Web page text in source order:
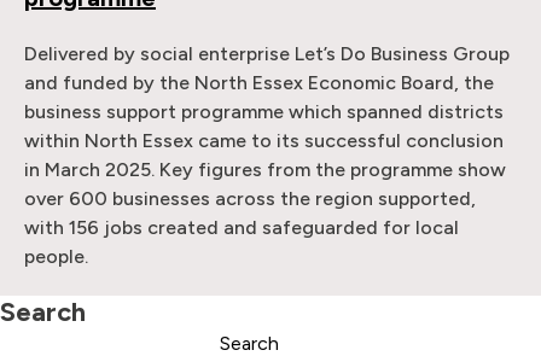
Delivered by social enterprise Let’s Do Business Group
and funded by the North Essex Economic Board, the
business support programme which spanned districts
within North Essex came to its successful conclusion
in March 2025. Key figures from the programme show
over 600 businesses across the region supported,
with 156 jobs created and safeguarded for local
people.
Search
Search